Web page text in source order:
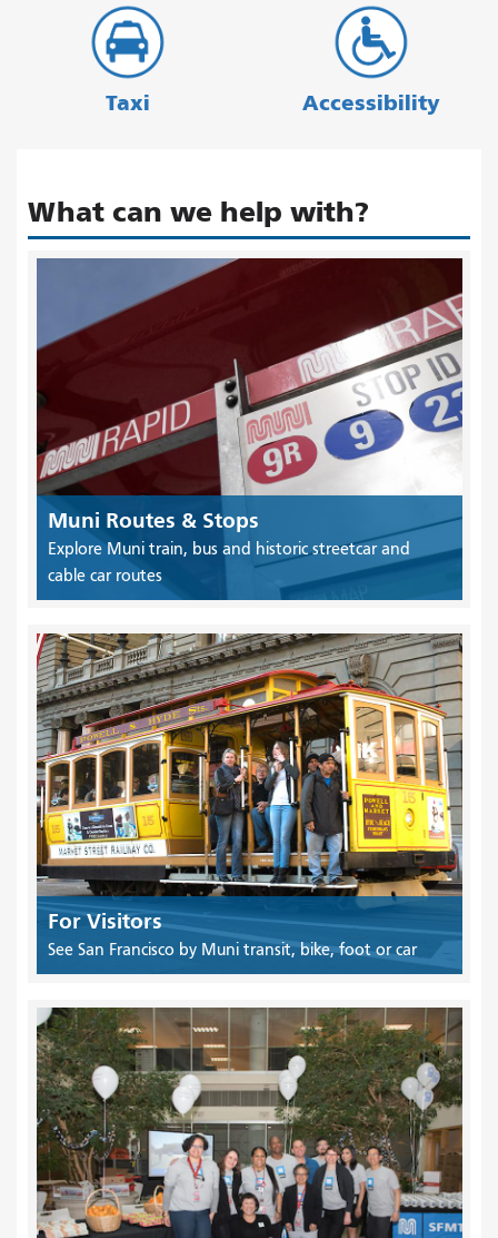
Taxi Accessibility
What can we help with?
Muni Routes & Stops
Explore Muni train, bus and historic streetcar and
cable car routes
For Visitors
See San Francisco by Muni transit, bike, foot or car